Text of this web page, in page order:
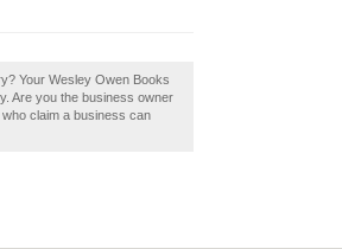
Your Wesley Owen Books
Are you the business owner
claim a business can